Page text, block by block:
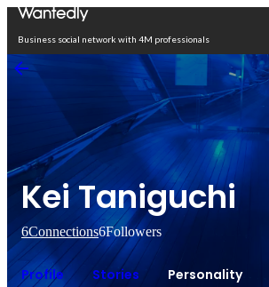
Business social network with 4M professionals
Kei Taniguchi
6Connections6Followers
Profile Stories Personality